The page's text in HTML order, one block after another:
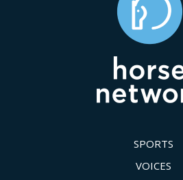
SPORTS
VOICES